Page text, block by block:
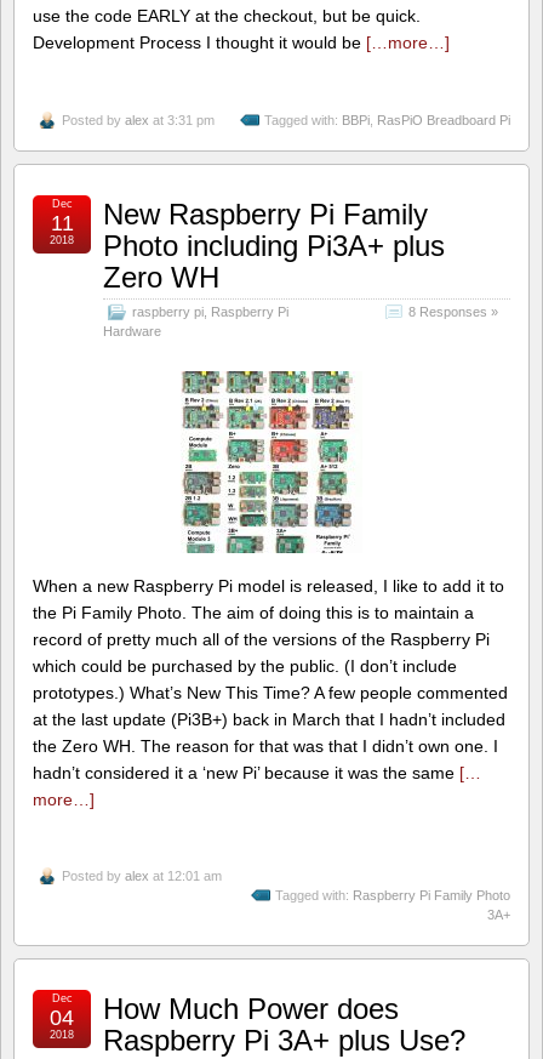
use the code EARLY at the checkout, but be quick.
Development Process I thought it would be […more…]
Posted by alex at 3:31 pm Tagged with: BBPi RasPiO Breadboard Pi
New Raspberry Pi Family
Photo including Pi3A+ plus
Zero WH
raspberry pi Raspberry Pi
Hardware
8 Responses »
Dec
11
2018
When a new Raspberry Pi model is released, I like to add it to
the Pi Family Photo. The aim of doing this is to maintain a
record of pretty much all of the versions of the Raspberry Pi
which could be purchased by the public. (I don’t include
prototypes.) What’s New This Time? A few people commented
at the last update (Pi3B+) back in March that I hadn’t included
the Zero WH. The reason for that was that I didn’t own one. I
hadn’t considered it a ‘new Pi’ because it was the same […
more…]
Posted by alex at 12:01 am
Tagged with: Raspberry Pi Family Photo
3A+
How Much Power does
Raspberry Pi 3A+ plus Use?
Dec
04
2018